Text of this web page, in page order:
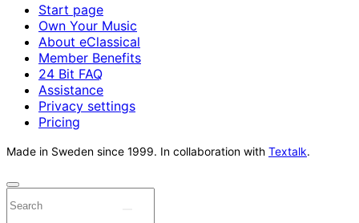
Start page
Own Your Music
About eClassical
Member Benefits
24 Bit FAQ
Assistance
Privacy settings
Pricing
Made in Sweden since 1999. In collaboration with Textalk.